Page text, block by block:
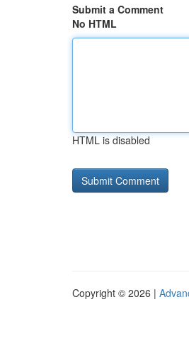
Submit a Comment
No HTML
HTML is disabled
Copyright © 2026 |